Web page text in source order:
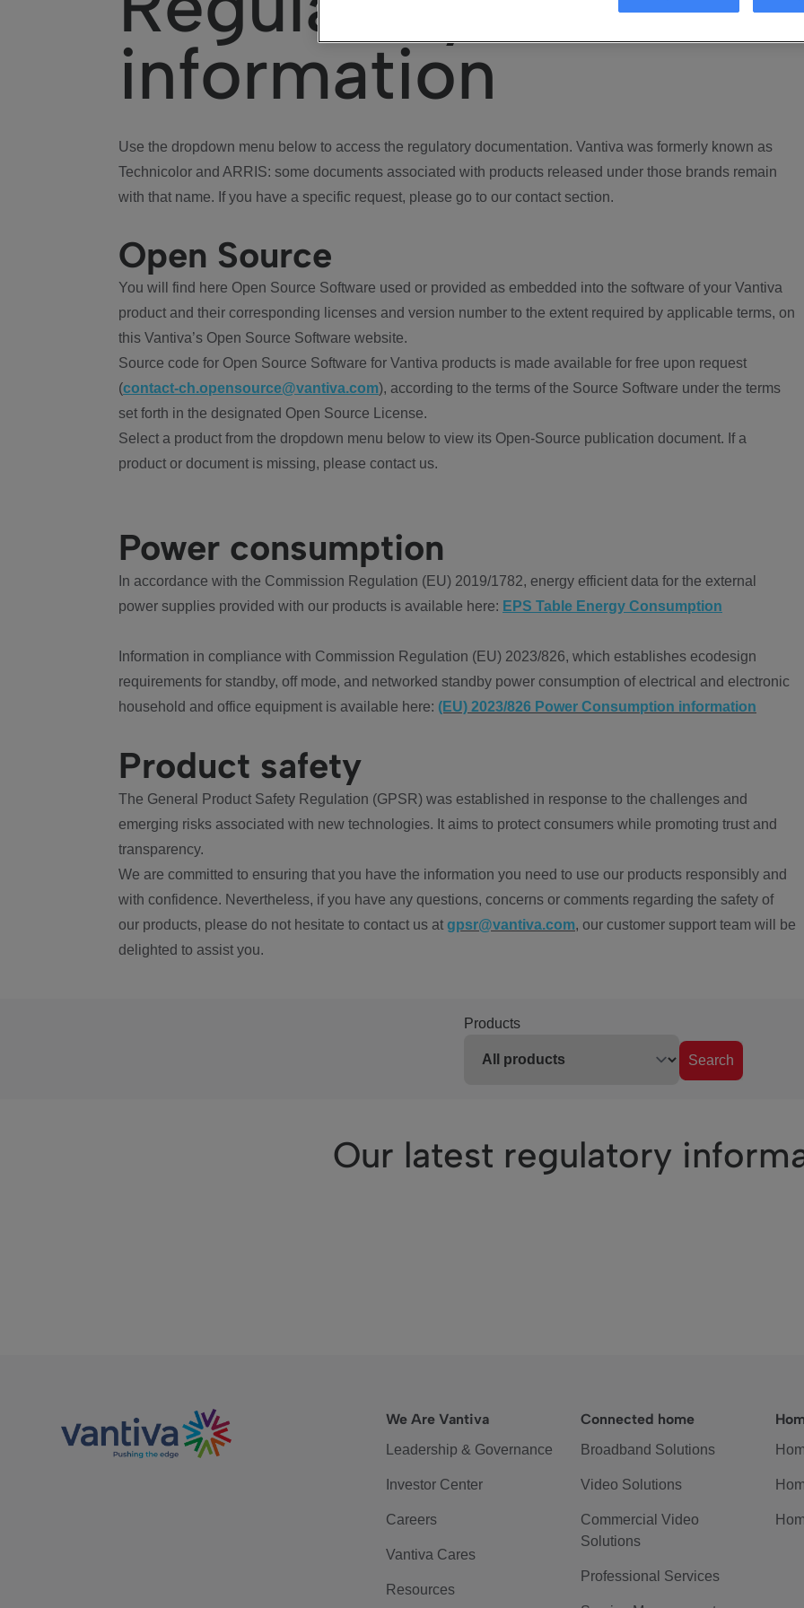
information
Use the dropdown menu below to access the regulatory documentation. Vantiva was formerly known as
Technicolor and ARRIS: some documents associated with products released under those brands remain
with that name. If you have a specific request, please go to our contact section.
Open Source
You will find here Open Source Software used or provided as embedded into the software of your Vantiva
product and their corresponding licenses and version number to the extent required by applicable terms, on
this Vantiva’s Open Source Software website.
Source code for Open Source Software for Vantiva products is made available for free upon request
(contact-ch.opensource@vantiva.com), according to the terms of the Source Software under the terms
set forth in the designated Open Source License.
Select a product from the dropdown menu below to view its Open-Source publication document. If a
product or document is missing, please contact us.
Power consumption
In accordance with the Commission Regulation (EU) 2019/1782, energy efficient data for the external
power supplies provided with our products is available here: EPS Table Energy Consumption
Information in compliance with Commission Regulation (EU) 2023/826, which establishes ecodesign
requirements for standby, off mode, and networked standby power consumption of electrical and electronic
household and office equipment is available here: (EU) 2023/826 Power Consumption information
Product safety
The General Product Safety Regulation (GPSR) was established in response to the challenges and
emerging risks associated with new technologies. It aims to protect consumers while promoting trust and
transparency.
We are committed to ensuring that you have the information you need to use our products responsibly and
with confidence. Nevertheless, if you have any questions, concerns or comments regarding the safety of
our products, please do not hesitate to contact us at gpsr@vantiva.com, our customer support team will be
delighted to assist you.
Products
Search
Our latest regulatory
We Are Vantiva
Leadership & Governance
Investor Center
Careers
Vantiva Cares
Resources
Connected home
Broadband Solutions
Video Solutions
Commercial Video
Solutions
Professional Services